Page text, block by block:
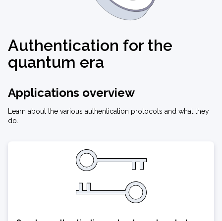
Authentication for the
quantum era
Applications overview
Learn about the various authentication protocols and what they
do.